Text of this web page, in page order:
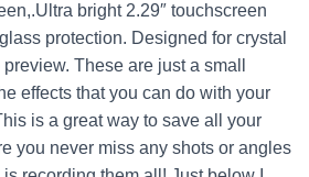
bright 2.29″ touchscreen
protection. Designed for crystal
These are just a small
effects that you can do with your
is a great way to save all your
you never miss any shots or angles